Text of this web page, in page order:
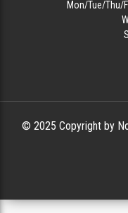
Mon/Tue/Thu/
© 2025 Copyright by